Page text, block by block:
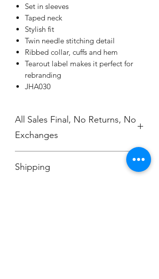
Set in sleeves
Taped neck
Stylish fit
Twin needle stitching detail
Ribbed collar, cuffs and hem
Tearout label makes it perfect for
rebranding
JHA030
All Sales Final, No Returns, No
Exchanges
Shipping